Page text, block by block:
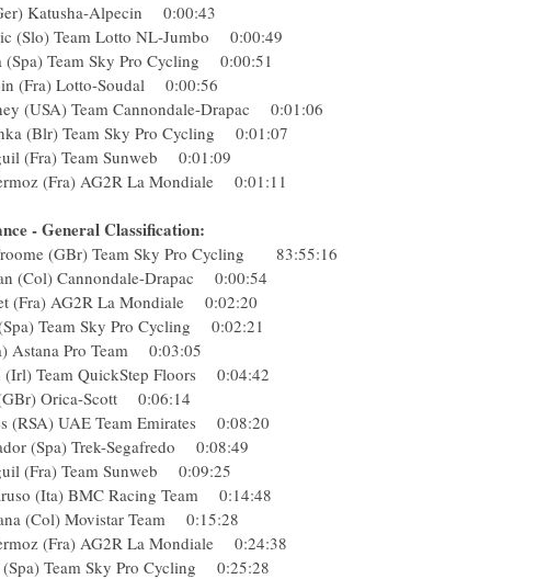
Katusha-Alpecin 0:00:43
(Slo) Team Lotto NL-Jumbo 0:00:49
Team Sky Pro Cycling 0:00:51
(Fra) Lotto-Soudal 0:00:56
(USA) Team Cannondale-Drapac 0:01:06
(Blr) Team Sky Pro Cycling 0:01:07
(Fra) Team Sunweb 0:01:09
(Fra) AG2R La Mondiale 0:01:11
- General Classification:
(GBr) Team Sky Pro Cycling 83:55:16
(Col) Cannondale-Drapac 0:00:54
(Fra) AG2R La Mondiale 0:02:20
Team Sky Pro Cycling 0:02:21
Astana Pro Team 0:03:05
Team QuickStep Floors 0:04:42
Orica-Scott 0:06:14
(RSA) UAE Team Emirates 0:08:20
(Spa) Trek-Segafredo 0:08:49
(Fra) Team Sunweb 0:09:25
(Ita) BMC Racing Team 0:14:48
(Col) Movistar Team 0:15:28
(Fra) AG2R La Mondiale 0:24:38
Team Sky Pro Cycling 0:25:28